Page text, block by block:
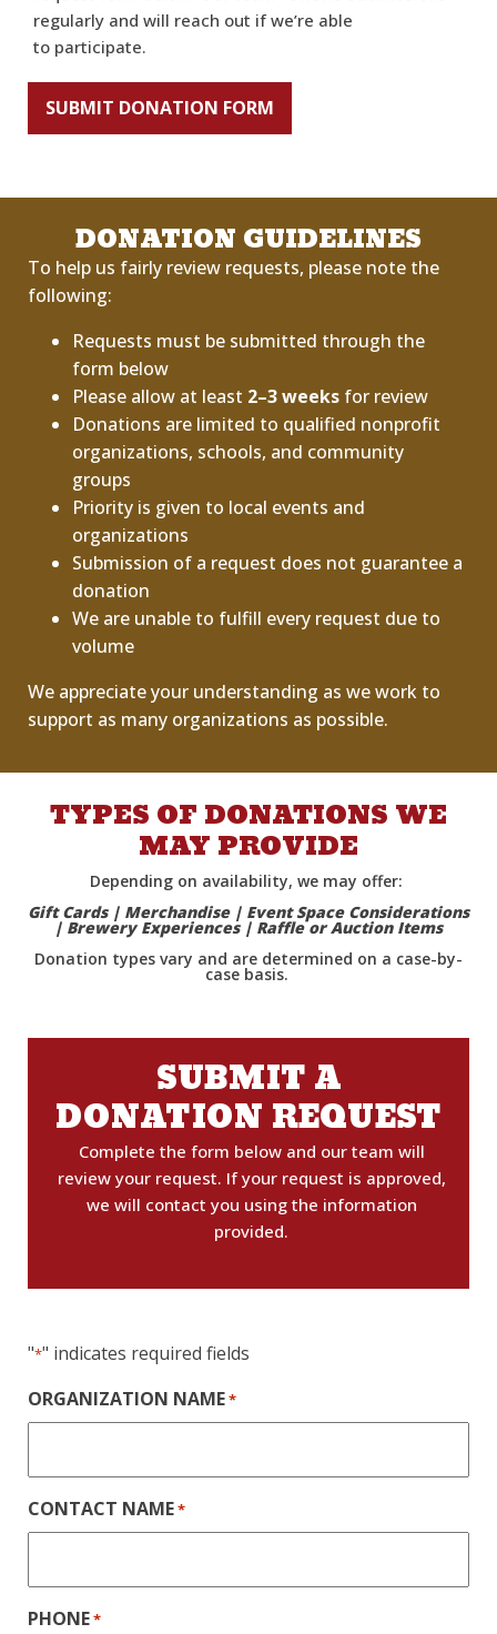
regularly and will reach out if we’re able
to participate.
SUBMIT DONATION FORM
DONATION GUIDELINES
To help us fairly review requests, please note the
following:
Requests must be submitted through the
form below
Please allow at least 2–3 weeks for review
Donations are limited to qualified nonprofit
organizations, schools, and community
groups
Priority is given to local events and
organizations
Submission of a request does not guarantee a
donation
We are unable to fulfill every request due to
volume
We appreciate your understanding as we work to
support as many organizations as possible.
TYPES OF DONATIONS WE
MAY PROVIDE
Depending on availability, we may offer:
Gift Cards | Merchandise | Event Space Considerations
| Brewery Experiences | Raffle or Auction Items
Donation types vary and are determined on a case-by-
case basis.
SUBMIT A
DONATION REQUEST
Complete the form below and our team will
review your request. If your request is approved,
we will contact you using the information
provided.
"*" indicates required fields
ORGANIZATION NAME*
CONTACT NAME*
PHONE*